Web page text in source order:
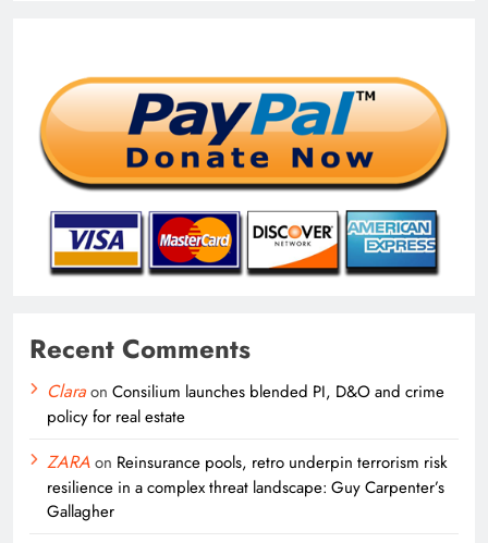
Recent Comments
Claraon Consilium launches blended PI, D&O and crime
policy for real estate
ZARAon Reinsurance pools, retro underpin terrorism risk
resilience in a complex threat landscape: Guy Carpenter’s
Gallagher